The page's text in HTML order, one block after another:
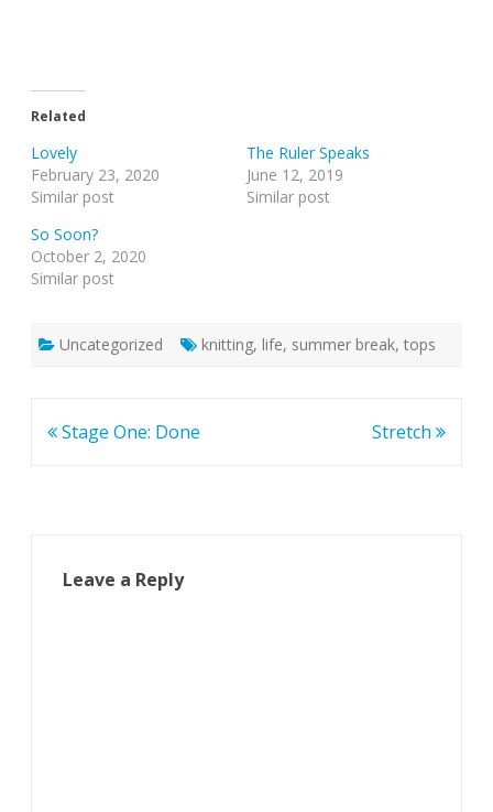
Related
Lovely
February 23, 2020
Similar post
The Ruler Speaks
June 12, 2019
Similar post
So Soon?
October 2, 2020
Similar post
Uncategorized knitting, life, summer break, tops
Post
Stage One: Done Stretch
Leave a Reply